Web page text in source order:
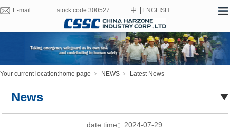
E-mail stock code:300527
中
文
ENGLISH
Your current location:home page NEWS Latest News
News
2024-07-29
date time：